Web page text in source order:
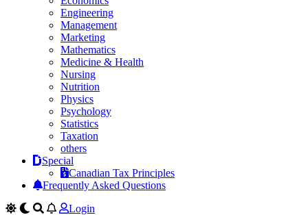
Engineering
Management
Marketing
Mathematics
Medicine & Health
Nursing
Nutrition
Physics
Psychology
Statistics
Taxation
others
Special
Canadian Tax Principles
Frequently Asked Questions
Login